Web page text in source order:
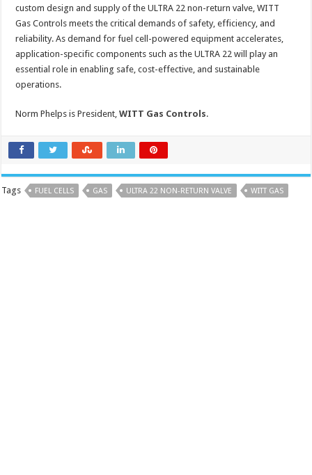
custom design and supply of the ULTRA 22 non-return valve, WITT
Gas Controls meets the critical demands of safety, efficiency, and
reliability. As demand for fuel cell-powered equipment accelerates,
application-specific components such as the ULTRA 22 will play an
essential role in enabling safe, cost-effective, and sustainable
operations.
Norm Phelps is President,WITT Gas Controls.
Tags FUEL CELLS GAS ULTRA 22 NON-RETURN VALVE WITT GAS